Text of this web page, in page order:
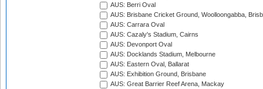
AUS: Berri Oval
AUS: Brisbane Cricket Ground, Woolloongabba,
AUS: Carrara Oval
AUS: Cazaly's Stadium, Cairns
AUS: Devonport Oval
AUS: Docklands Stadium, Melbourne
AUS: Eastern Oval, Ballarat
AUS: Exhibition Ground, Brisbane
AUS: Great Barrier Reef Arena, Mackay